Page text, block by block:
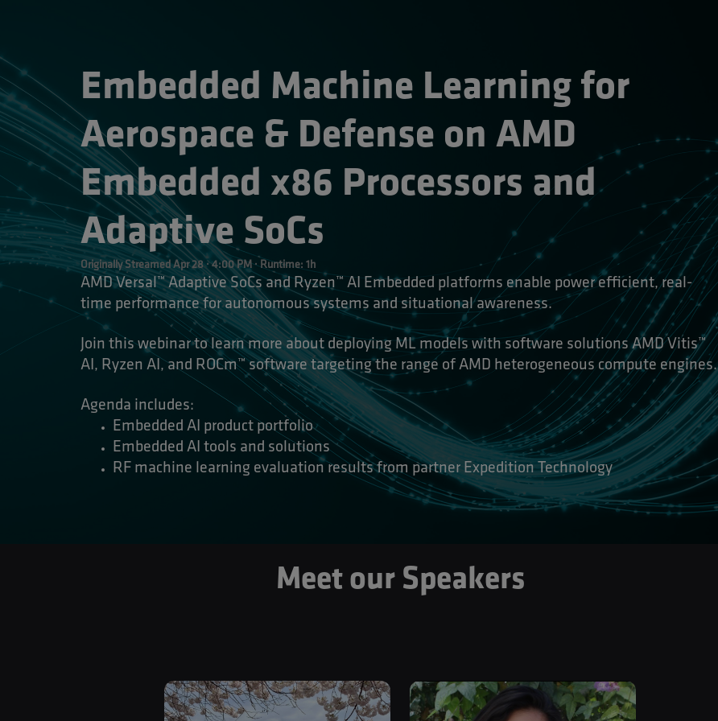
Embedded Machine Learning for
Aerospace & Defense on AMD
Embedded x86 Processors and
Adaptive SoCs
Originally Streamed Apr 28 · 4:00 PM · Runtime: 1h
AMD Versal™ Adaptive SoCs and Ryzen™ AI Embedded platforms enable power efficient, real-
time performance for autonomous systems and situational awareness.
Join this webinar to learn more about deploying ML models with software solutions AMD Vitis™
AI, Ryzen AI, and ROCm™ software targeting the range of AMD heterogeneous compute engines.
Agenda includes:
Embedded AI product portfolio
Embedded AI tools and solutions
RF machine learning evaluation results from partner Expedition Technology
Meet our Speakers